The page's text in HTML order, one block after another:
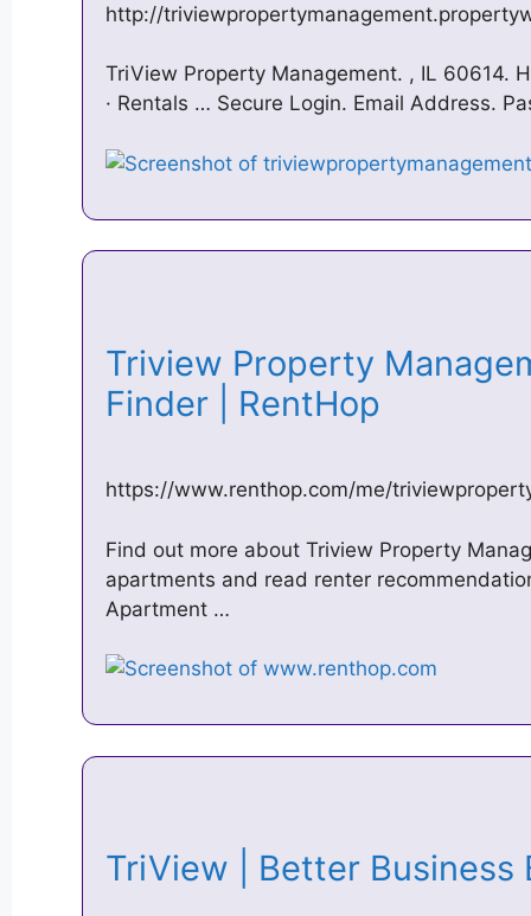
http://
TriView Property Management. , IL 60614.
· Rentals … Secure Login. Email Address.
Triview Property
Finder | RentHop
https://www.renthop.com/me/
Find out more about Triview Property
apartments and read renter
Apartment …
TriView | Better